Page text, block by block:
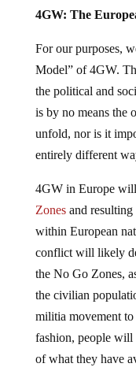
4GW: The
For our purposes,
Model” of 4GW.
the political and
is by no means the
unfold, nor is it
entirely different
4GW in Europe
Zonesand resulting
within European
conflict will likely
the No Go Zones,
the civilian
militia movement
fashion, people
of what they have